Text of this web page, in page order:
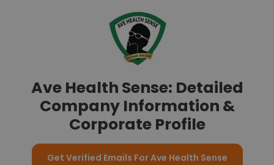
Ave Health Sense: Detailed
Company Information &
Corporate Profile
Get Verified Emails For Ave Health Sense